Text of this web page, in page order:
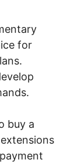
for
buy a